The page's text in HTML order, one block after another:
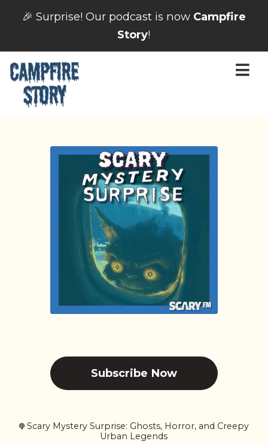
🎉 Surprise! Our podcast is now Campfire
Story!
Subscribe Now
Scary Mystery Surprise: Ghosts, Horror, and Creepy
Urban Legends